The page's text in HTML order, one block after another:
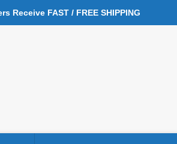
Receive FAST / FREE SHIPPING